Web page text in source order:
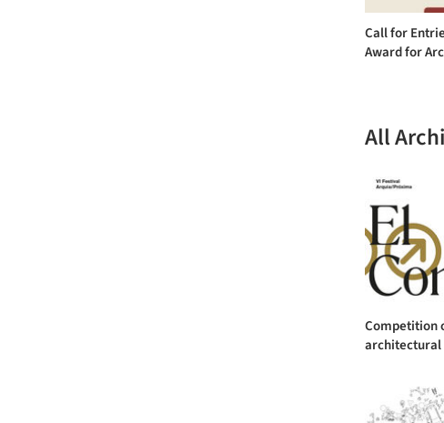
Call for
Award for
All
Competition
architectural